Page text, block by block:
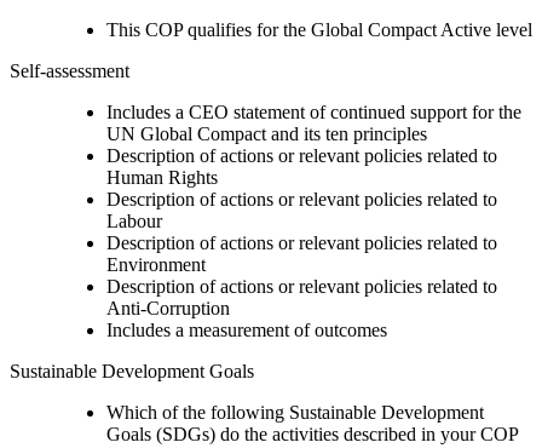
This COP qualifies for the Global Compact Active level
Self-assessment
Includes a CEO statement of continued support for the
UN Global Compact and its ten principles
Description of actions or relevant policies related to
Human Rights
Description of actions or relevant policies related to
Labour
Description of actions or relevant policies related to
Environment
Description of actions or relevant policies related to
Anti-Corruption
Includes a measurement of outcomes
Sustainable Development Goals
Which of the following Sustainable Development
Goals (SDGs) do the activities described in your COP